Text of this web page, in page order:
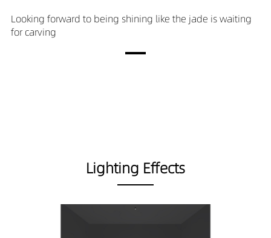
Looking forward to being shining like the jade is waiting
for carving
Lighting Effects